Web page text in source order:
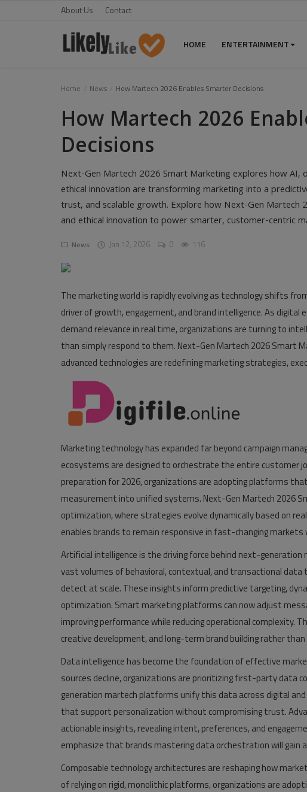
About Us Contact
HOME ENTERTAINMENT
Home News How Martech 2026 Enables Smarter Decisions
How Martech 2026
Decisions
Next-Gen Martech 2026 Smart Marketing explores how AI,
ethical innovation are transforming marketing into a
trust, and scalable growth. Explore how Next-Gen Martech
and ethical innovation to power smarter, customer-centric
News Jan 12, 2026 0 116
The marketing world is rapidly evolving as technology shifts
driver of growth, engagement, and brand intelligence. As
demand relevance in real time, organizations are turning to
than simply respond to them. Next-Gen Martech 2026 Smart
advanced technologies are redefining marketing strategies,
Marketing technology has expanded far beyond campaign
ecosystems are designed to orchestrate the entire customer
preparation for 2026, organizations are adopting platforms
measurement into unified systems. Next-Gen Martech 2026
optimization, where strategies evolve dynamically based on
enables brands to remain responsive in fast-changing
Artificial intelligence is the driving force behind next-
vast volumes of behavioral, contextual, and transactional
detect at scale. These insights inform predictive targeting,
optimization. Smart marketing platforms can now adjust
improving performance while reducing operational complexity.
creative development, and long-term brand building rather
Data intelligence has become the foundation of effective
sources decline, organizations are prioritizing first-party data
generation martech platforms unify this data across digital
that support personalization without compromising trust.
actionable insights, revealing intent, preferences, and
emphasize that brands mastering data orchestration will gain
Composable technology architectures are reshaping how
of relying on rigid, monolithic platforms, organizations are